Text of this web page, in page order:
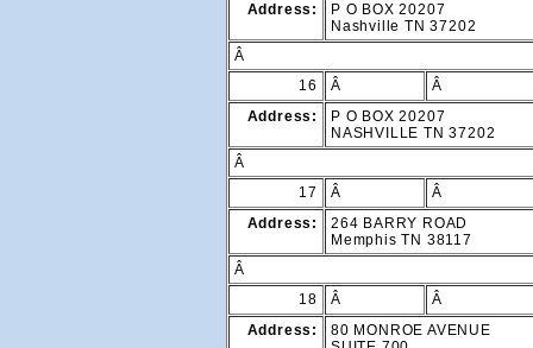
Address:
P O BOX 20207
Nashville TN 37202
Â
16
Â
Â
Address:
P O BOX 20207
NASHVILLE TN 37202
Â
17
Â
Â
Address:
264 BARRY ROAD
Memphis TN 38117
Â
18
Â
Â
Address:
80 MONROE AVENUE